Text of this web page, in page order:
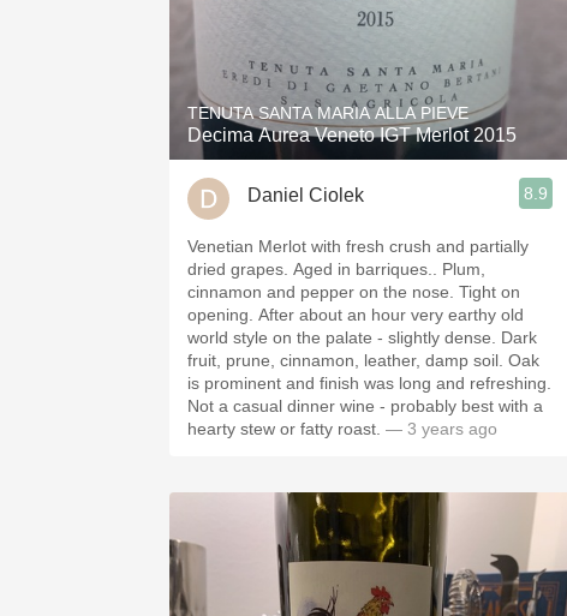
TENUTA SANTA MARIA ALLA PIEVE
Decima Aurea Veneto IGT Merlot 2015
Daniel Ciolek 8.9
Venetian Merlot with fresh crush and partially
dried grapes. Aged in barriques.. Plum,
cinnamon and pepper on the nose. Tight on
opening. After about an hour very earthy old
world style on the palate - slightly dense. Dark
fruit, prune, cinnamon, leather, damp soil. Oak
is prominent and finish was long and refreshing.
Not a casual dinner wine - probably best with a
hearty stew or fatty roast. — 3 years ago